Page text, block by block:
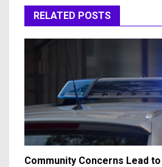
RELATED POSTS
Community Concerns Lead